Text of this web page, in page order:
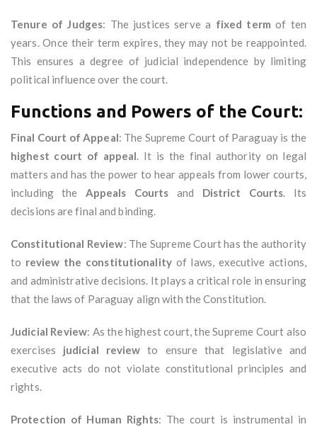
Tenure of Judges: The justices serve a fixed term of ten
years. Once their term expires, they may not be reappointed.
This ensures a degree of judicial independence by limiting
political influence over the court.
Functions and Powers of the Court:
Final Court of Appeal: The Supreme Court of Paraguay is the
highest court of appeal. It is the final authority on legal
matters and has the power to hear appeals from lower courts,
including the Appeals Courts and District Courts. Its
decisions are final and binding.
Constitutional Review: The Supreme Court has the authority
to review the constitutionalityof laws, executive actions,
and administrative decisions. It plays a critical role in ensuring
that the laws of Paraguay align with the Constitution.
Judicial Review: As the highest court, the Supreme Court also
exercises judicial review to ensure that legislative and
executive acts do not violate constitutional principles and
rights.
Protection of Human Rights: The court is instrumental in